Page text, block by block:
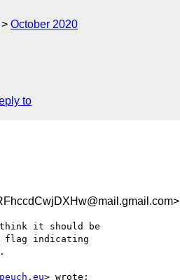
October 2020
to
it should be
flag indicating
> wrote: